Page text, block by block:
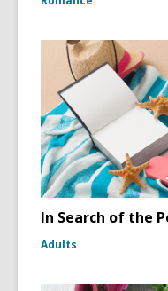
In Search of the
Adults